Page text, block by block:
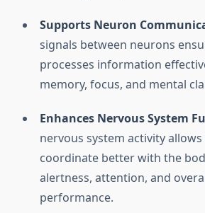
Supports Neuron
signals between neurons
processes information
memory, focus, and mental
Enhances Nervous System
nervous system activity
coordinate better with the
alertness, attention, and
performance.